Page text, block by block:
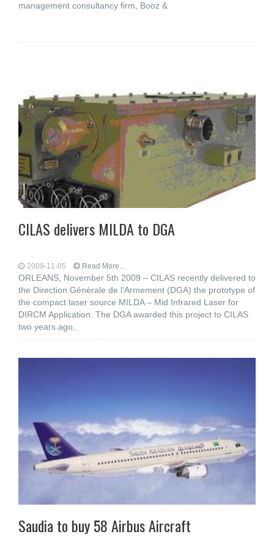
management consultancy firm, Booz &
CILAS delivers MILDA to DGA
2009-11-05 Read More...
ORLEANS, November 5th 2009 – CILAS recently delivered to
the Direction Générale de l’Armement (DGA) the prototype of
the compact laser source MILDA – Mid Infrared Laser for
DIRCM Application. The DGA awarded this project to CILAS
two years ago,
Saudia to buy 58 Airbus Aircraft